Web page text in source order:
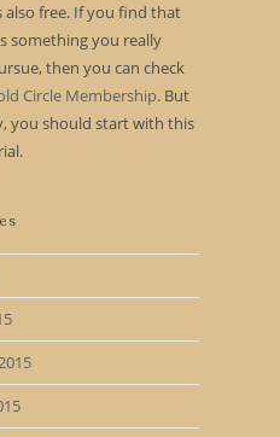
also free. If you find that
something you really
then you can check
Circle Membership. But
you should start with this